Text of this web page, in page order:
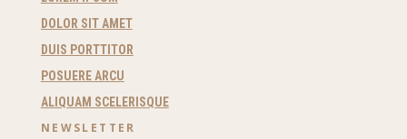
DOLOR SIT AMET
DUIS PORTTITOR
POSUERE ARCU
ALIQUAM SCELERISQUE
NEWSLETTER